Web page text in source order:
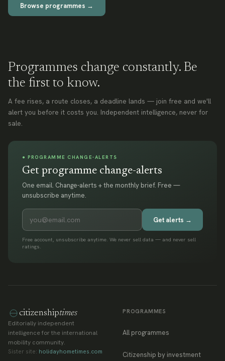
Browse programmes →
Programmes change constantly. Be
the first to know.
A fee rises, a route closes, a deadline lands — join free and we'll
alert you before it costs you. Independent intelligence, never for
sale.
● PROGRAMME CHANGE-ALERTS
Get programme change-alerts
One email. Change-alerts + the monthly brief. Free —
unsubscribe anytime.
Get alerts →
Free account, unsubscribe anytime. We never sell data — and never sell
ratings.
citizenshiptimes
Editorially independent
intelligence for the international
mobility community.
Sister site: holidayhometimes.com
PROGRAMMES
All programmes
Citizenship by investment